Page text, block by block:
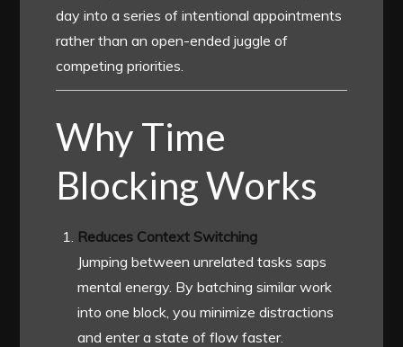
day into a series of intentional appointments
rather than an open-ended juggle of
competing priorities.
Why Time
Blocking Works
Reduces Context Switching
Jumping between unrelated tasks saps
mental energy. By batching similar work
into one block, you minimize distractions
and enter a state of flow faster.